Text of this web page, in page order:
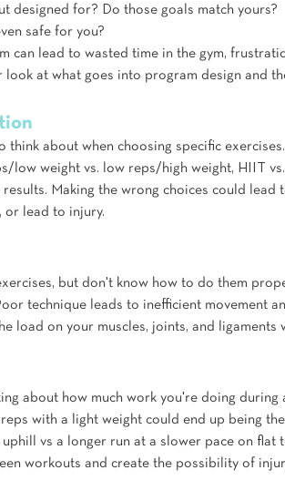
designed for? Do those goals match yours?
safe for you?
can lead to wasted time in the gym,
look at what goes into program design and
think about when choosing specific
low weight vs. low reps/high weight, HIIT
Making the wrong choices could lead
or lead to injury.
but don't know how to do them
technique leads to inefficient movement
load on your muscles, joints, and ligaments
about how much work you're doing
with a light weight could end up being
vs a longer run at a slower pace on flat
workouts and create the possibility of